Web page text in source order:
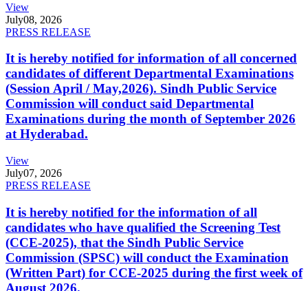
View
July08, 2026
PRESS RELEASE
It is hereby notified for information of all concerned
candidates of different Departmental Examinations
(Session April / May,2026). Sindh Public Service
Commission will conduct said Departmental
Examinations during the month of September 2026
at Hyderabad.
View
July07, 2026
PRESS RELEASE
It is hereby notified for the information of all
candidates who have qualified the Screening Test
(CCE-2025), that the Sindh Public Service
Commission (SPSC) will conduct the Examination
(Written Part) for CCE-2025 during the first week of
August 2026.